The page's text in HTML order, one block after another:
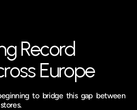
Record
Europe
to bridge this gap between